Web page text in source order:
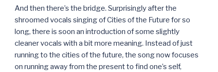
And then there’s the bridge. Surprisingly after the
shroomed vocals singing of Cities of the Future for so
long, there is soon an introduction of some slightly
cleaner vocals with a bit more meaning. Instead of just
running to the cities of the future, the song now focuses
on running away from the present to find one’s self,